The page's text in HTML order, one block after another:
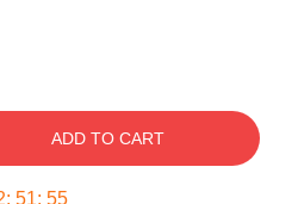
ADD TO CART
: 51: 54